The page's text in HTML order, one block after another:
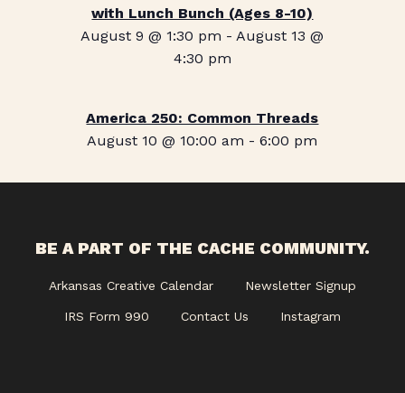
with Lunch Bunch (Ages 8-10)
August 9 @ 1:30 pm -August 13 @
4:30 pm
America 250: Common Threads
August 10 @ 10:00 am -6:00 pm
BE A PART OF THE CACHE COMMUNITY.
Arkansas Creative Calendar Newsletter Signup
IRS Form 990 Contact Us Instagram